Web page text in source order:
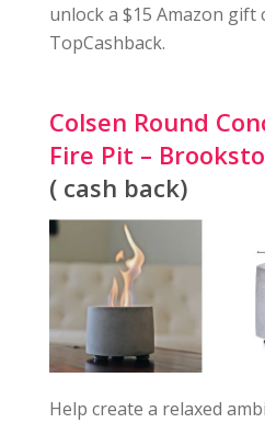
unlock a $15 Amazon
TopCashback.
Colsen Round
Fire Pit –
( cash back)
Help create a relaxed